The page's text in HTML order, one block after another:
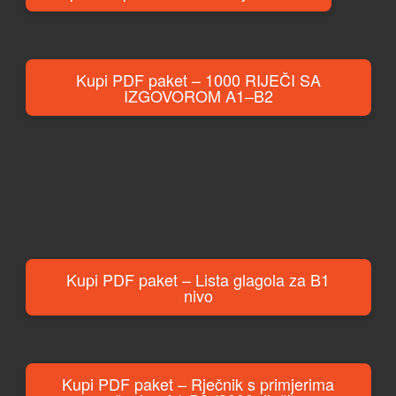
Kupi PDF paket – 1000 RIJEČI SA
IZGOVOROM A1–B2
Kupi PDF paket – Lista glagola za B1
nivo
Kupi PDF paket – Rječnik s primjerima